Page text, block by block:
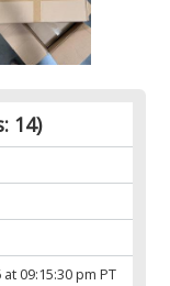
14)
09:15:30 pm PT